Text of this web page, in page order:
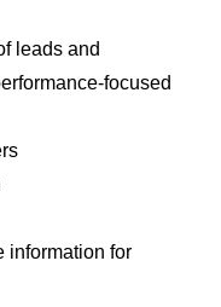
leads and
focused
information for